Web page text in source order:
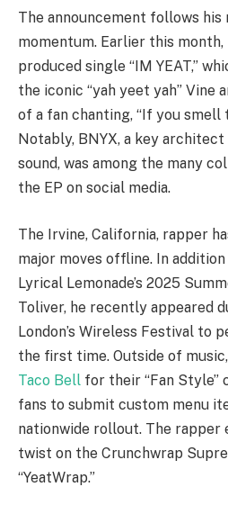
The announcement follows
momentum. Earlier this
produced single “IM YEAT,”
the iconic “yah yeet yah” Vine
of a fan chanting, “If you smell
Notably, BNYX, a key
sound, was among the many
the EP on social media.
The Irvine, California, rapper
major moves offline. In
Lyrical Lemonade’s 2025
Toliver, he recently appeared
London’s Wireless Festival to
the first time. Outside of
Taco Bell for their “Fan Style”
fans to submit custom menu
nationwide rollout. The rapper
twist on the Crunchwrap
“YeatWrap.”